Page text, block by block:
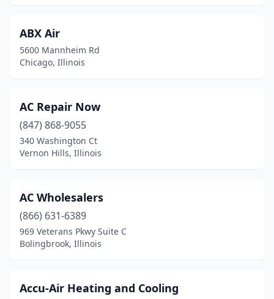
Elkhart(1)
Elmhurst(7)
Energy(1)
Evanston(5)
Flora (1)
Fox River Grove(1)
Franklin Park(4)
ABX Air
5600 Mannheim Rd
Chicago, Illinois
AC Repair Now
(847) 868-9055
340 Washington Ct
Vernon Hills, Illinois
AC Wholesalers
(866) 631-6389
969 Veterans Pkwy Suite C
Bolingbrook, Illinois
Accu-Air Heating and Cooling